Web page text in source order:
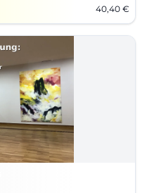
40,40 €